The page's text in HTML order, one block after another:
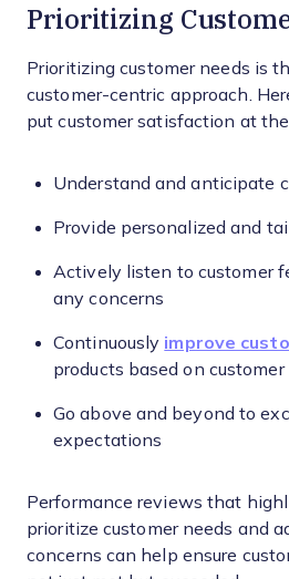
Prioritizing
Prioritizing customer needs is
customer-centric approach.
put customer satisfaction at
Understand and anticipate
Provide personalized and
Actively listen to customer
any concerns
Continuously improve
products based on
Go above and beyond to
expectations
Performance reviews that
prioritize customer needs and
concerns can help ensure